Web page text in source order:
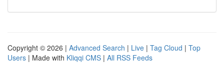
Copyright © 2026 | Advanced Search | Live | Tag Cloud | Top
Users | Made with Kliqqi CMS | All RSS Feeds